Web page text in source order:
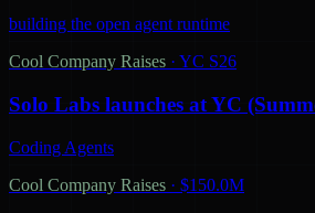
building the open agent runtime
Cool Company Raises · YC S26
Solo Labs launches at YC
Coding Agents
Cool Company Raises · $150.0M